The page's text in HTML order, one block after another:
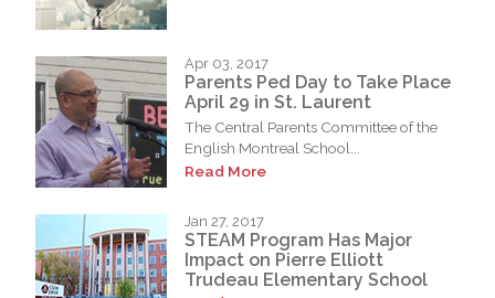
Apr 03, 2017
Parents Ped Day to Take Place
April 29 in St. Laurent
The Central Parents Committee of the
English Montreal School...
Read More
Jan 27, 2017
STEAM Program Has Major
Impact on Pierre Elliott
Trudeau Elementary School